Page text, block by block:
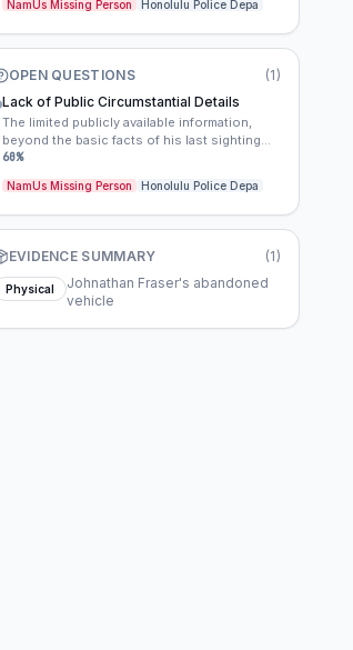
of opportunity for investigators and may have
impacted initial evidence collection or
witness recall.
NamUs Missing Person Honolulu Police Depa
OPEN QUESTIONS (1)
Lack of Public Circumstantial Details
The limited publicly available information,
beyond the basic facts of his last sighting
and the vehicle, suggests either an extremely
quiet disappearance with no immediate
witnesses or a deliberate withholding of
details by investigators to protect the
integrity of the ongoing, albeit cold, inquiry.
60%
NamUs Missing Person Honolulu Police Depa
EVIDENCE SUMMARY (1)
Physical
Johnathan Fraser's abandoned
vehicle